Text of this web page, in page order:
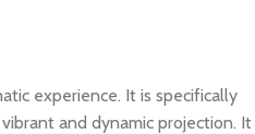
experience. It is specifically
and dynamic projection. It